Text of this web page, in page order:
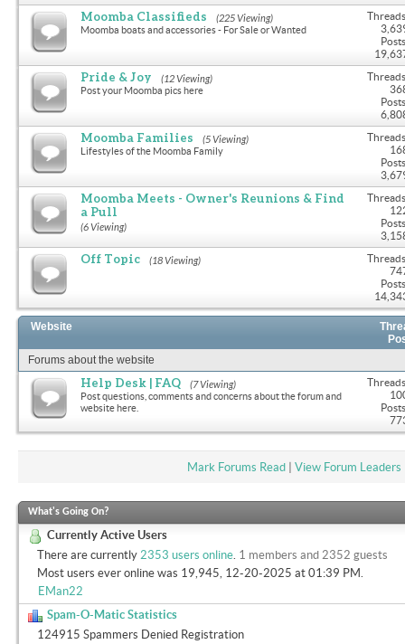
Moomba Classifieds (225 Viewing)
Moomba boats and accessories - For Sale or Wanted
Pride & Joy (12 Viewing)
Post your Moomba pics here
Moomba Families (5 Viewing)
Lifestyles of the Moomba Family
Moomba Meets - Owner's Reunions & Find
a Pull
(6 Viewing)
Off Topic (18 Viewing)
Website
Forums about the website
Help Desk | FAQ (7 Viewing)
Post questions, comments and concerns about the forum and
website here.
Mark Forums Read| View Forum Leaders
What's Going On?
Currently Active Users
There are currently 2353 users online 1 members and 2352 guests
Most users ever online was 19,945, 12-20-2025 at 01:39 PM
EMan22
Spam-O-Matic Statistics
124915 Spammers Denied Registration